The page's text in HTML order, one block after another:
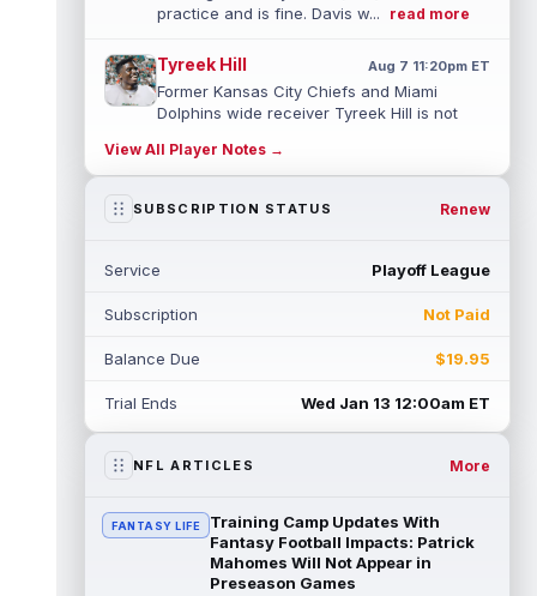
practice and is fine. Davis w...
read more
Tyreek Hill Aug 7 11:20pm ET
Former Kansas City Chiefs and Miami
Dolphins wide receiver Tyreek Hill is not
read more
Emmett Johnson Aug 7 11:10pm ET
training camp and has been working with
Devaughn Vele Aug 7 11:00pm ET
Devaughn Vele is expected to be the team's
Los Angeles Chargers rookie wide receiver
Brenen Thompson has made a strong start
at training camp. Thompson has emer...
read more
View All Player Notes →
SUBSCRIPTION STATUS Renew
Service Playoff League
Subscription Not Paid
Balance Due $19.95
Trial Ends Wed Jan 13 12:00am ET
NFL ARTICLES More
FANTASY LIFE
Training Camp Updates With
Fantasy Football Impacts: Patrick
Mahomes Will Not Appear in
Preseason Games